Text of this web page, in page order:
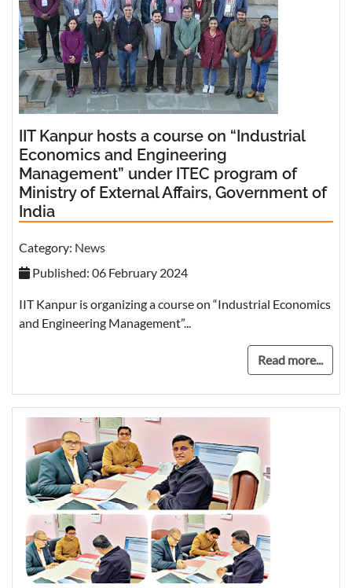
IIT Kanpur hosts a course on “Industrial
Economics and Engineering
Management” under ITEC program of
Ministry of External Affairs, Government of
India
Category: News
Published: 06 February 2024
IIT Kanpur is organizing a course on “Industrial Economics
and Engineering Management”...
Read more...